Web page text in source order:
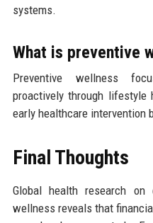
systems.
What is preventive
Preventive wellness
proactively through lifestyle
early healthcare intervention
Final Thoughts
Global health research on
wellness reveals that